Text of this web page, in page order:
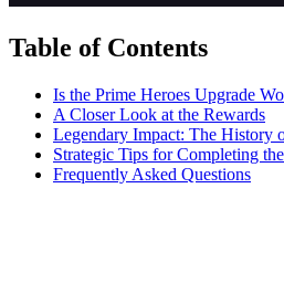
Table of Contents
Is the Prime Heroes Upgrade
A Closer Look at the Rewards
Legendary Impact: The History
Strategic Tips for Completing
Frequently Asked Questions